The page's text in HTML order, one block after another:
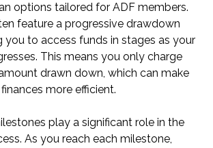
options tailored for ADF members.
feature a progressive drawdown
you to access funds in stages as your
This means you only charge
drawn down, which can make
more efficient.
play a significant role in the
As you reach each milestone,